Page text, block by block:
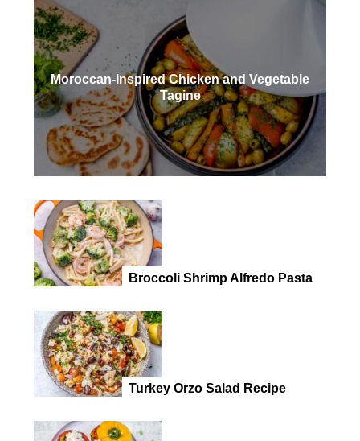
Moroccan-Inspired Chicken and Vegetable
Tagine
Broccoli Shrimp Alfredo Pasta
Turkey Orzo Salad Recipe